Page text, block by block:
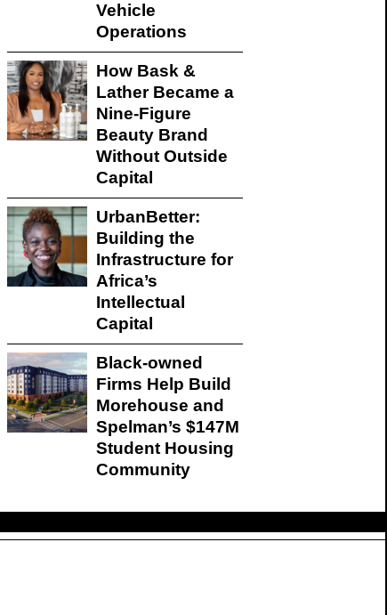
Vehicle
Operations
How Bask &
Lather Became a
Nine-Figure
Beauty Brand
Without Outside
Capital
UrbanBetter:
Building the
Infrastructure for
Africa’s
Intellectual
Capital
Black-owned
Firms Help Build
Morehouse and
Spelman’s $147M
Student Housing
Community